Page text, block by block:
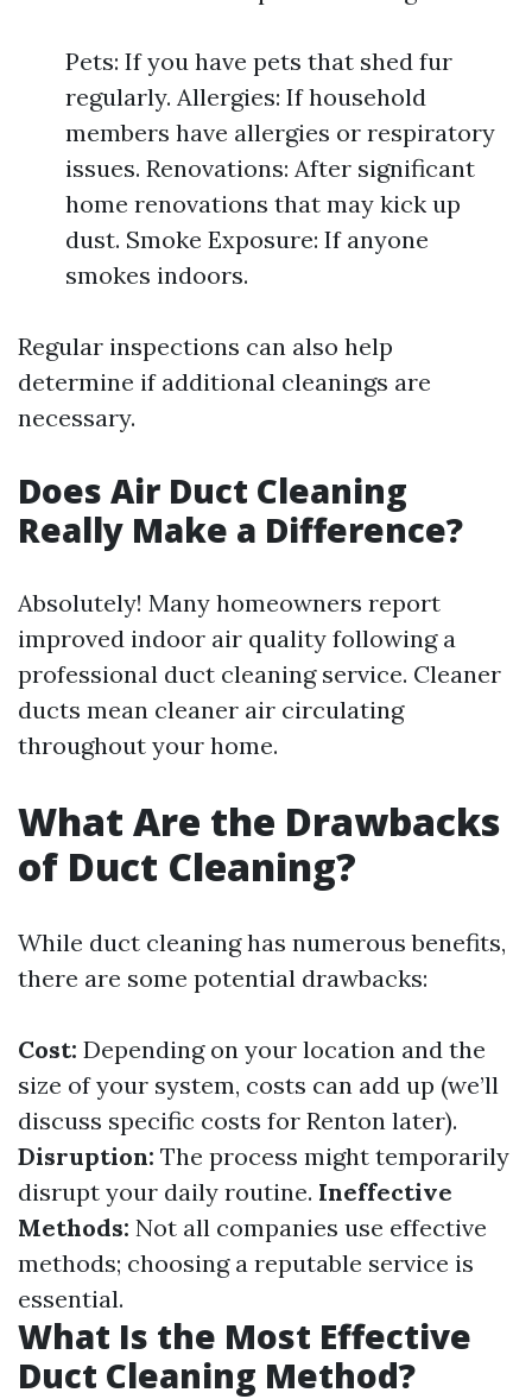
Pets: If you have pets that shed fur
regularly. Allergies: If household
members have allergies or respiratory
issues. Renovations: After significant
home renovations that may kick up
dust. Smoke Exposure: If anyone
smokes indoors.
Regular inspections can also help
determine if additional cleanings are
necessary.
Does Air Duct Cleaning
Really Make a Difference?
Absolutely! Many homeowners report
improved indoor air quality following a
professional duct cleaning service. Cleaner
ducts mean cleaner air circulating
throughout your home.
What Are the Drawbacks
of Duct Cleaning?
While duct cleaning has numerous benefits,
there are some potential drawbacks:
Cost: Depending on your location and the
size of your system, costs can add up (we’ll
discuss specific costs for Renton later).
Disruption: The process might temporarily
disrupt your daily routine. Ineffective
Methods: Not all companies use effective
methods; choosing a reputable service is
essential.
What Is the Most Effective
Duct Cleaning Method?